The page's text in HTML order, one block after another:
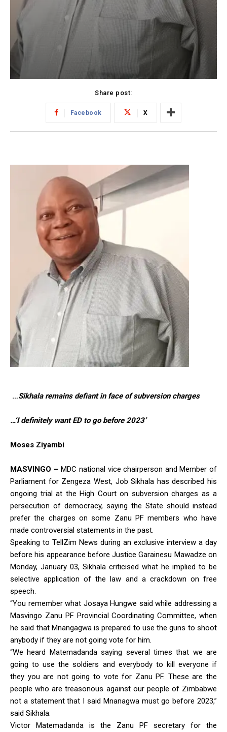
Share post:
Facebook X
…Sikhala remains defiant in face of subversion charges
…‘I definitely want ED to go before 2023’
Moses Ziyambi
MASVINGO –MDC national vice chairperson and Member of
Parliament for Zengeza West, Job Sikhala has described his
ongoing trial at the High Court on subversion charges as a
persecution of democracy, saying the State should instead
prefer the charges on some Zanu PF members who have
made controversial statements in the past.
Speaking to TellZim News during an exclusive interview a day
before his appearance before Justice Garainesu Mawadze on
Monday, January 03, Sikhala criticised what he implied to be
selective application of the law and a crackdown on free
speech.
“You remember what Josaya Hungwe said while addressing a
Masvingo Zanu PF Provincial Coordinating Committee, when
he said that Mnangagwa is prepared to use the guns to shoot
anybody if they are not going vote for him.
“We heard Matemadanda saying several times that we are
going to use the soldiers and everybody to kill everyone if
they you are not going to vote for Zanu PF. These are the
people who are treasonous against our people of Zimbabwe
not a statement that I said Mnanagwa must go before 2023,”
said Sikhala.
Victor Matemadanda is the Zanu PF secretary for the